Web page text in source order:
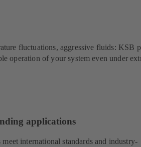
fluctuations, aggressive fluids: KSB
operation of your system even under
applications
international standards and industry-